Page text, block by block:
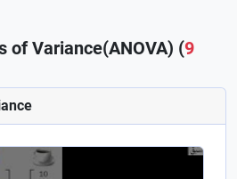
of Variance(ANOVA) (9